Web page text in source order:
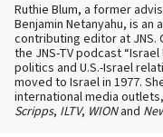
Ruthie Blum, a former
Benjamin Netanyahu, is an
contributing editor at JNS.
the JNS-TV podcast
politics and U.S.-Israel
moved to Israel in 1977.
international media
Scripps, ILTV, WIONand